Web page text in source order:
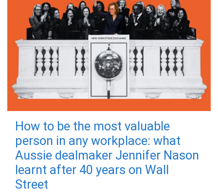
How to be the most valuable
person in any workplace: what
Aussie dealmaker Jennifer Nason
learnt after 40 years on Wall
Street